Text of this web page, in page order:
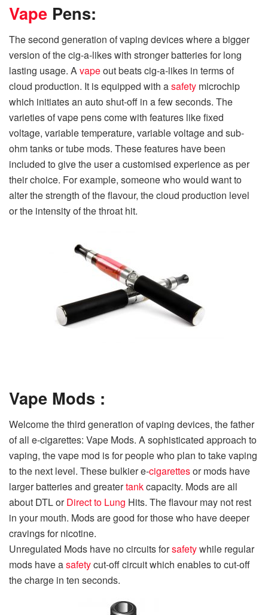
Vape Pens:
The second generation of vaping devices where a bigger
version of the cig-a-likes with stronger batteries for long
lasting usage. Avapeout beats cig-a-likes in terms of
cloud production. It is equipped with asafety microchip
which initiates an auto shut-off in a few seconds. The
varieties of vape pens come with features like fixed
voltage, variable temperature, variable voltage and sub-
ohm tanks or tube mods. These features have been
included to give the user a customised experience as per
their choice. For example, someone who would want to
alter the strength of the flavour, the cloud production level
or the intensity of the throat hit.
Vape Mods :
Welcome the third generation of vaping devices, the father
of all e-cigarettes: Vape Mods. A sophisticated approach to
vaping, the vape mod is for people who plan to take vaping
to the next level. These bulkier e-cigarettesor mods have
larger batteries and greatertankcapacity. Mods are all
about DTL orDirect to Lung Hits. The flavour may not rest
in your mouth. Mods are good for those who have deeper
cravings for nicotine.
Unregulated Mods have no circuits forsafetywhile regular
mods have asafetycut-off circuit which enables to cut-off
the charge in ten seconds.